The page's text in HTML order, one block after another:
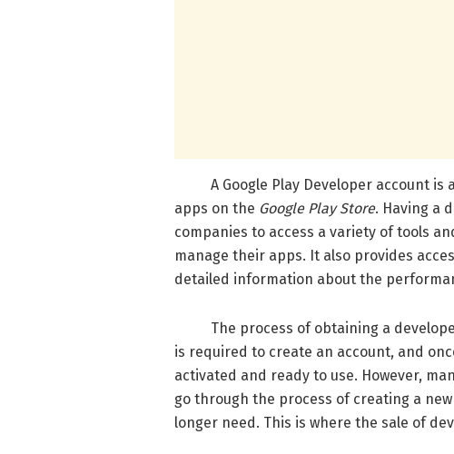
A Google Play Developer account is
apps on the Google Play Store. Having a
companies to access a variety of tools
manage their apps. It also provides
detailed information about the
The process of obtaining a developer
is required to create an account, and
activated and ready to use. However,
go through the process of creating a
longer need. This is where the sale of